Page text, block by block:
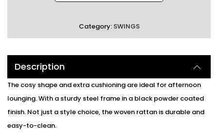
Category: SWINGS
Description
The cosy shape and extra cushioning are ideal for afternoon
lounging. With a sturdy steel frame in a black powder coated
finish. Not just a style choice, the woven rattan is durable and
easy-to-clean.